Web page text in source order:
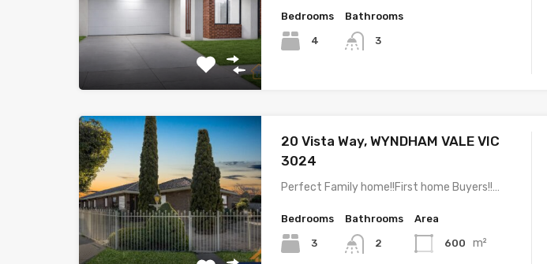
Bedrooms
4
Bathrooms
3
20 Vista Way, WYNDHAM VALE VIC
3024
Perfect Family home!!First home Buyers!!…
Bedrooms
3
Bathrooms
2
Area
600 m²